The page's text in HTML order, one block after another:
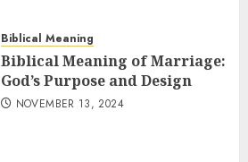
Biblical Meaning
Biblical Meaning of Marriage:
God’s Purpose and Design
NOVEMBER 13, 2024